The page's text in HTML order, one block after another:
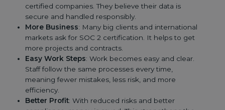
certified companies. They believe their data is
secure and handled responsibly.
More Business: Many big clients and international
markets ask for SOC 2 certification. It helps to get
more projects and contracts.
Easy Work Steps: Work becomes easy and clear.
Staff follow the same processes every time,
meaning fewer mistakes, less risk, and more
efficiency.
Better Profit: With reduced risks and better